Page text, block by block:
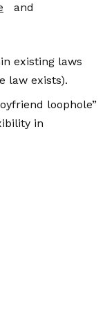
and
existing laws
law exists).
loophole”
in